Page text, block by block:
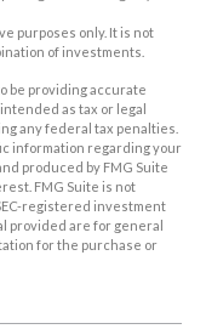
purposes only. It is not
of investments.
be providing accurate
as tax or legal
any federal tax penalties.
information regarding your
produced by FMG Suite
FMG Suite is not
registered investment
provided are for general
for the purchase or